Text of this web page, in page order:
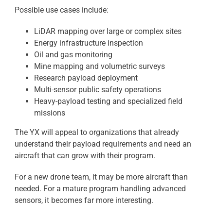
Possible use cases include:
LiDAR mapping over large or complex sites
Energy infrastructure inspection
Oil and gas monitoring
Mine mapping and volumetric surveys
Research payload deployment
Multi-sensor public safety operations
Heavy-payload testing and specialized field
missions
The YX will appeal to organizations that already
understand their payload requirements and need an
aircraft that can grow with their program.
For a new drone team, it may be more aircraft than
needed. For a mature program handling advanced
sensors, it becomes far more interesting.